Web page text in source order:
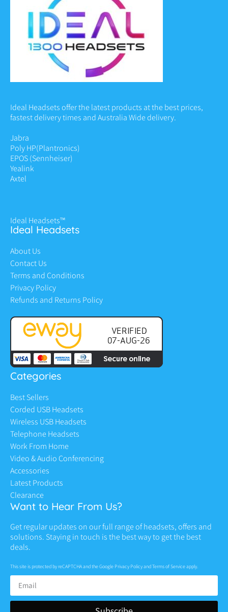
Ideal Headsets offer the latest products at the best prices,
fastest delivery times and Australia Wide delivery.
Jabra
Poly HP(Plantronics)
EPOS (Sennheiser)
Yealink
Axtel
Ideal Headsets™
Ideal Headsets
About Us
Contact Us
Terms and Conditions
Privacy Policy
Refunds and Returns Policy
Categories
Best Sellers
Corded USB Headsets
Wireless USB Headsets
Telephone Headsets
Work From Home
Video & Audio Conferencing
Accessories
Latest Products
Clearance
Want to Hear From Us?
Get regular updates on our full range of headsets, offers and
solutions. Staying in touch is the best way to get the best
deals.
This site is protected by reCAPTCHA and the Google Privacy PolicyandTerms of Serviceapply.